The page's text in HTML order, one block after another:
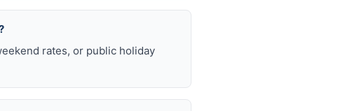
rates, or public holiday